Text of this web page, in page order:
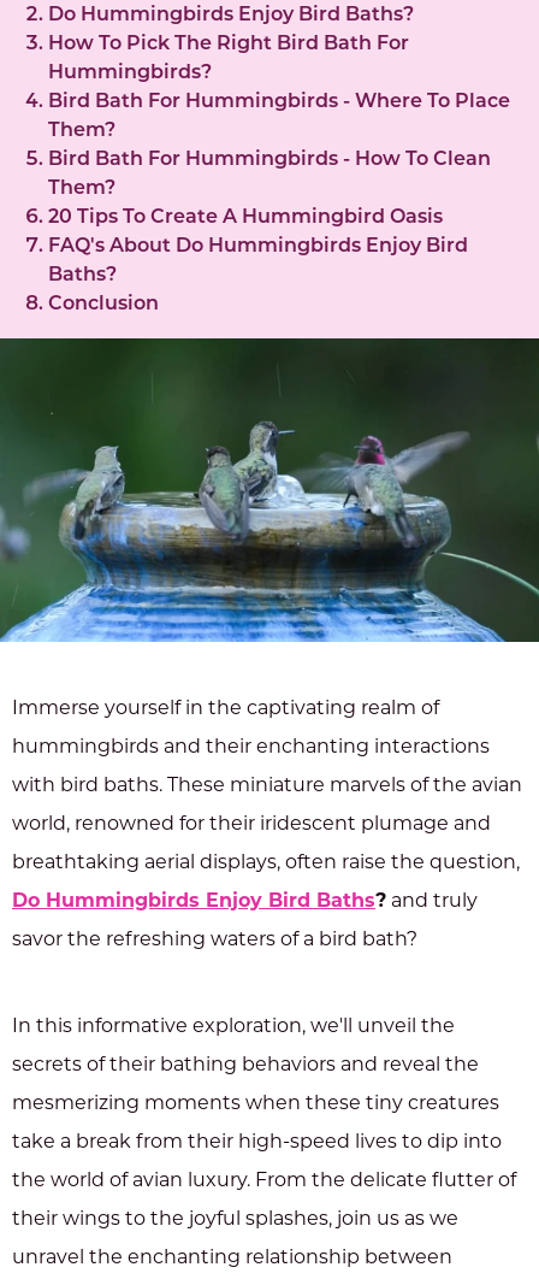
Do Hummingbirds Enjoy Bird Baths?
How To Pick The Right Bird Bath For
Hummingbirds?
Bird Bath For Hummingbirds - Where To Place
Them?
Bird Bath For Hummingbirds - How To Clean
Them?
20 Tips To Create A Hummingbird Oasis
FAQ's About Do Hummingbirds Enjoy Bird
Baths?
Conclusion
Immerse yourself in the captivating realm of
hummingbirds and their enchanting interactions
with bird baths. These miniature marvels of the avian
world, renowned for their iridescent plumage and
breathtaking aerial displays, often raise the question,
Do Hummingbirds Enjoy Bird Baths? and truly
savor the refreshing waters of a bird bath?
In this informative exploration, we'll unveil the
secrets of their bathing behaviors and reveal the
mesmerizing moments when these tiny creatures
take a break from their high-speed lives to dip into
the world of avian luxury. From the delicate flutter of
their wings to the joyful splashes, join us as we
unravel the enchanting relationship between